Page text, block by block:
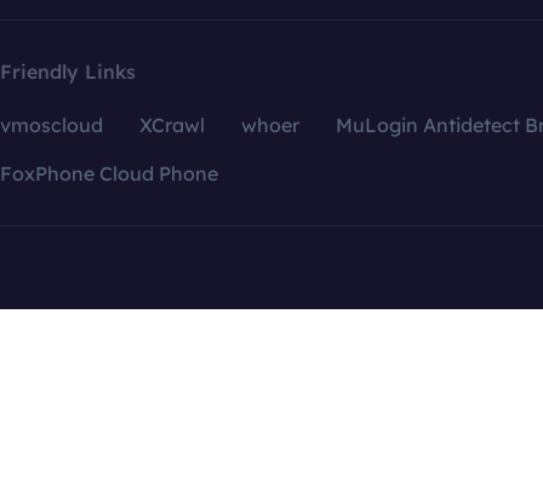
Friendly Links
vmoscloud XCrawl whoer
MuLogin Antidetect
FoxPhone Cloud Phone